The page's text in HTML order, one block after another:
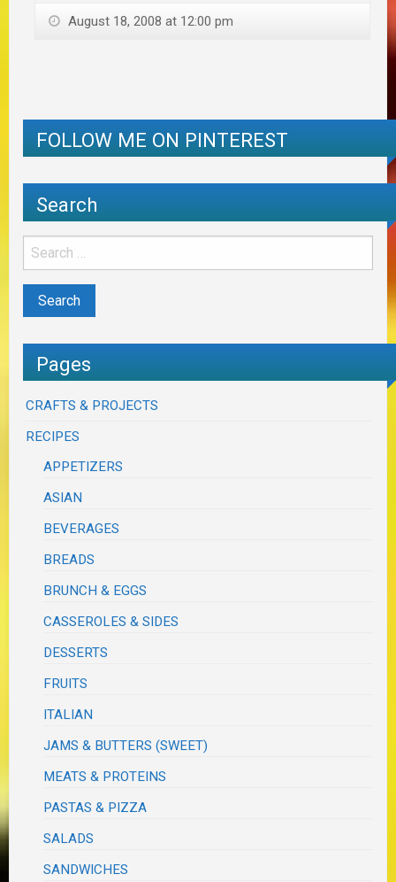
August 18, 2008 at 12:00 pm
FOLLOW ME ON PINTEREST
Search
Pages
CRAFTS & PROJECTS
RECIPES
APPETIZERS
ASIAN
BEVERAGES
BREADS
BRUNCH & EGGS
CASSEROLES & SIDES
DESSERTS
FRUITS
ITALIAN
JAMS & BUTTERS (SWEET)
MEATS & PROTEINS
PASTAS & PIZZA
SALADS
SANDWICHES